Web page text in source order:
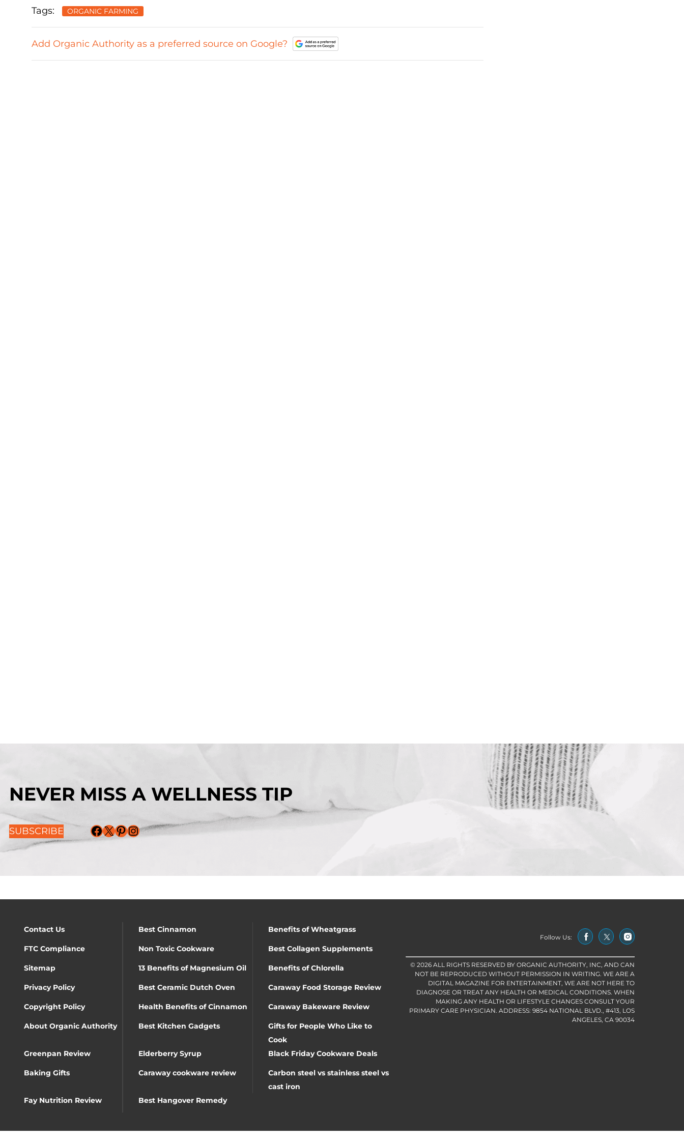
Tags: ORGANIC FARMING
Add Organic Authority as a preferred source on Google?
NEVER MISS A WELLNESS TIP
SUBSCRIBE Facebook X Pinterest Instagram
Contact Us Best Cinnamon Benefits of Wheatgrass
FTC Compliance Non Toxic Cookware Best Collagen Supplements
Sitemap 13 Benefits of Magnesium Oil Benefits of Chlorella
Privacy Policy Best Ceramic Dutch Oven Caraway Food Storage Review
Copyright Policy Health Benefits of Cinnamon Caraway Bakeware Review
About Organic Authority Best Kitchen Gadgets
Gifts for People Who Like to
Cook
Greenpan Review
Elderberry Syrup Black Friday Cookware Deals
Baking Gifts Caraway cookware review
Carbon steel vs stainless steel vs
cast iron
Fay Nutrition Review
Best Hangover Remedy
Follow Us:
© 2026 ALL RIGHTS RESERVED BY ORGANIC AUTHORITY, INC, AND CAN
NOT BE REPRODUCED WITHOUT PERMISSION IN WRITING. WE ARE A
DIGITAL MAGAZINE FOR ENTERTAINMENT, WE ARE NOT HERE TO
DIAGNOSE OR TREAT ANY HEALTH OR MEDICAL CONDITIONS. WHEN
MAKING ANY HEALTH OR LIFESTYLE CHANGES CONSULT YOUR
PRIMARY CARE PHYSICIAN. ADDRESS: 9854 NATIONAL BLVD., #413, LOS
ANGELES, CA 90034